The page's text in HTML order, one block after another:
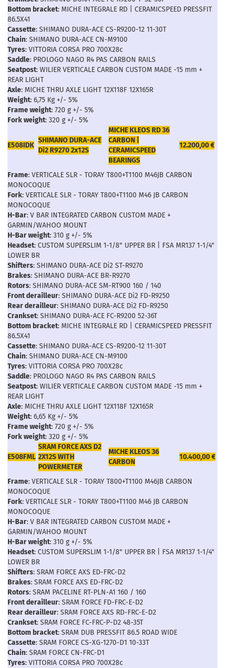
Bottom bracket: MICHE INTEGRALE RD | CERAMICSPEED PRESSFIT
86.5X41
Cassette: SHIMANO DURA-ACE CS-R9200-12 11-30T
Chain: SHIMANO DURA-ACE CN-M9100
Tyres: VITTORIA CORSA PRO 700X28c
Saddle: PROLOGO NAGO R4 PAS CARBON RAILS
Seatpost: WILIER VERTICALE CARBON CUSTOM MADE -15 mm +
REAR LIGHT
Axle: MICHE THRU AXLE LIGHT 12X118F 12X165R
Weight: 6,75 Kg +/- 5%
Frame weight: 720 g +/- 5%
Fork weight: 320 g +/- 5%
E508IDK
SHIMANO DURA-ACE
Di2 R9270 2x12S
MICHE KLEOS RD 36
CARBON |
CERAMICSPEED
BEARINGS
12.200,00 €
Frame: VERTICALE SLR - TORAY T800+T1100 M46JB CARBON
MONOCOQUE
Fork: VERTICALE SLR - TORAY T800+T1100 M46 JB CARBON
MONOCOQUE
H-Bar: V BAR INTEGRATED CARBON CUSTOM MADE +
GARMIN/WAHOO MOUNT
H-Bar weight: 310 g +/- 5%
Headset: CUSTOM SUPERSLIM 1-1/8" UPPER BR | FSA MR137 1-1/4"
LOWER BR
Shifters: SHIMANO DURA-ACE Di2 ST-R9270
Brakes: SHIMANO DURA-ACE BR-R9270
Rotors: SHIMANO DURA-ACE SM-RT900 160 / 140
Front derailleur: SHIMANO DURA-ACE Di2 FD-R9250
Rear derailleur: SHIMANO DURA-ACE Di2 FD-R9250
Crankset: SHIMANO DURA-ACE FC-R9200 52-36T
Bottom bracket: MICHE INTEGRALE RD | CERAMICSPEED PRESSFIT
86.5X41
Cassette: SHIMANO DURA-ACE CS-R9200-12 11-30T
Chain: SHIMANO DURA-ACE CN-M9100
Tyres: VITTORIA CORSA PRO 700X28c
Saddle: PROLOGO NAGO R4 PAS CARBON RAILS
Seatpost: WILIER VERTICALE CARBON CUSTOM MADE -15 mm +
REAR LIGHT
Axle: MICHE THRU AXLE LIGHT 12X118F 12X165R
Weight: 6,65 Kg +/- 5%
Frame weight: 720 g +/- 5%
Fork weight: 320 g +/- 5%
E508FML
SRAM FORCE AXS D2
2X12S WITH
POWERMETER
MICHE KLEOS 36
CARBON
10.400,00 €
Frame: VERTICALE SLR - TORAY T800+T1100 M46JB CARBON
MONOCOQUE
Fork: VERTICALE SLR - TORAY T800+T1100 M46 JB CARBON
MONOCOQUE
H-Bar: V BAR INTEGRATED CARBON CUSTOM MADE +
GARMIN/WAHOO MOUNT
H-Bar weight: 310 g +/- 5%
Headset: CUSTOM SUPERSLIM 1-1/8" UPPER BR | FSA MR137 1-1/4"
LOWER BR
Shifters: SRAM FORCE AXS ED-FRC-D2
Brakes: SRAM FORCE AXS ED-FRC-D2
Rotors: SRAM PACELINE RT-PLN-A1 160 / 160
Front derailleur: SRAM FORCE FD-FRC-E-D2
Rear derailleur: SRAM FORCE AXS RD-FRC-E-D2
Crankset: SRAM FORCE FC-FRC-P-D2 48-35T
Bottom bracket: SRAM DUB PRESSFIT 86.5 ROAD WIDE
Cassette: SRAM FORCE CS-XG-1270-D1 10-33T
Chain: SRAM FORCE CN-FRC-D1
Tyres: VITTORIA CORSA PRO 700X28c